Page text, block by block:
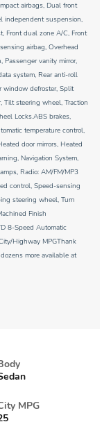
airbags, Dual front
independent suspension,
Front dual zone A/C, Front
airbag, Overhead
Passenger vanity mirror,
system, Rear anti-roll
window defroster, Split
Tilt steering wheel, Traction
Locks.ABS brakes,
temperature control,
door mirrors, Heated
Navigation System,
Radio: AM/FM/MP3
control, Speed-sensing
steering wheel, Turn
Finish
8-Speed Automatic
Highway MPGThank
more available at
MPG